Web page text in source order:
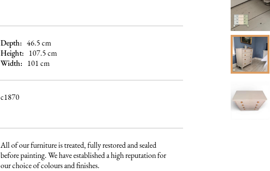
Depth: 46.5cm
Height: 107.5cm
Width: 101cm
c1870
All of our furniture is treated, fully restored and sealed
before painting. We have established a high reputation for
our choice of colours and finishes.